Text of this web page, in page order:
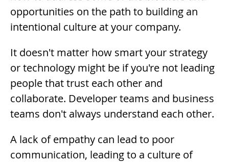
opportunities on the path to building an
intentional culture at your company.
Description
It doesn't matter how smart your strategy
or technology might be if you're not leading
people that trust each other and
collaborate. Developer teams and business
teams don't always understand each other.
A lack of empathy can lead to poor
communication, leading to a culture of